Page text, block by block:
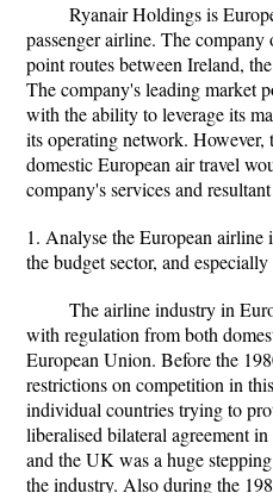
Ryanair Holdings is
passenger airline. The
point routes between Ireland,
The company's leading market
with the ability to leverage its
its operating network. However,
domestic European air travel
company's services and
1. Analyse the European
the budget sector, and
The airline industry in
with regulation from both
European Union. Before the
restrictions on competition in
individual countries trying to
liberalised bilateral agreement
and the UK was a huge
the industry. Also during the